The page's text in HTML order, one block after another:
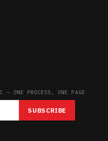
— ONE PROCESS, ONE PAGE
SUBSCRIBE